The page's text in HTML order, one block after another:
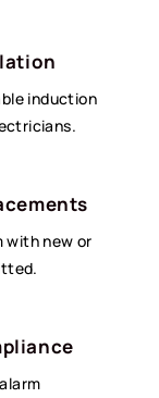
induction
with new or